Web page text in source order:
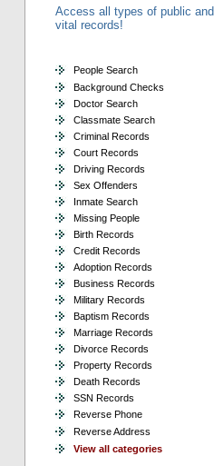
Access all types of public and
vital records!
People Search
Background Checks
Doctor Search
Classmate Search
Criminal Records
Court Records
Driving Records
Sex Offenders
Inmate Search
Missing People
Birth Records
Credit Records
Adoption Records
Business Records
Military Records
Baptism Records
Marriage Records
Divorce Records
Property Records
Death Records
SSN Records
Reverse Phone
Reverse Address
View all categories